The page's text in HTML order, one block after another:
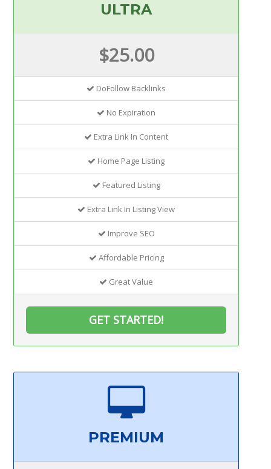
ULTRA
$25.00
DoFollow Backlinks
No Expiration
Extra Link In Content
Home Page Listing
Featured Listing
Extra Link In Listing View
Improve SEO
Affordable Pricing
Great Value
GET STARTED!
PREMIUM